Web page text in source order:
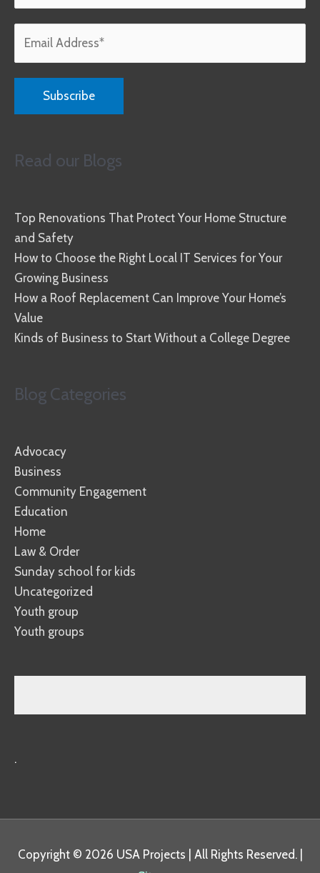
Read our Blogs
Top Renovations That Protect Your Home Structure
and Safety
How to Choose the Right Local IT Services for Your
Growing Business
How a Roof Replacement Can Improve Your Home’s
Value
Kinds of Business to Start Without a College Degree
Blog Categories
Advocacy
Business
Community Engagement
Education
Home
Law & Order
Sunday school for kids
Uncategorized
Youth group
Youth groups
.
Copyright © 2026 USA Projects | All Rights Reserved. |